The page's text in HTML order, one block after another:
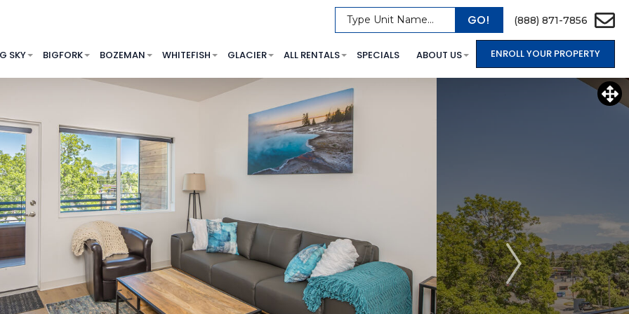
SKY BIGFORK BOZEMAN WHITEFISH GLACIER ALL RENTALS SPECIALS ABOUT US ENROLL YOUR PROPERTY
Type Unit Name... GO! (888) 871-7856